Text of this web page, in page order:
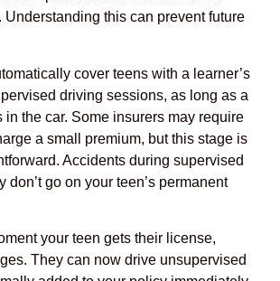
Understanding this can prevent future
cover teens with a learner’s
driving sessions, as long as a
the car. Some insurers may require
a small premium, but this stage is
Accidents during supervised
don’t go on your teen’s permanent
your teen gets their license,
They can now drive unsupervised